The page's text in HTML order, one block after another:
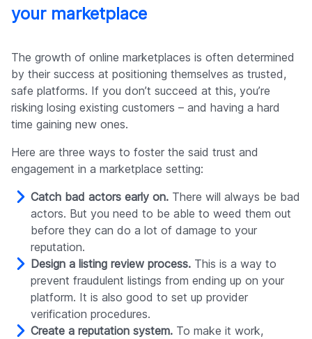
your marketplace
The growth of online marketplaces is often determined
by their success at positioning themselves as trusted,
safe platforms. If you don’t succeed at this, you’re
risking losing existing customers – and having a hard
time gaining new ones.
Here are three ways to foster the said trust and
engagement in a marketplace setting:
Catch bad actors early on. There will always be bad
actors. But you need to be able to weed them out
before they can do a lot of damage to your
reputation.
Design a listing review process. This is a way to
prevent fraudulent listings from ending up on your
platform. It is also good to set up provider
verification procedures.
Create a reputation system. To make it work,